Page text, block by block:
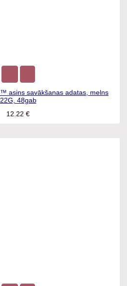
asins savākšanas adatas, melns
22G, 48gab
12.22 €